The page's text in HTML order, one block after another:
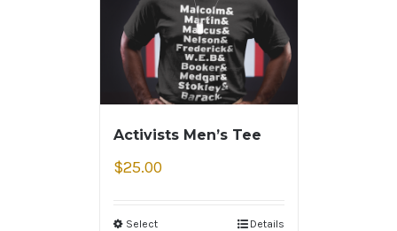
Activists Men’s Tee
$25.00
Select
Details